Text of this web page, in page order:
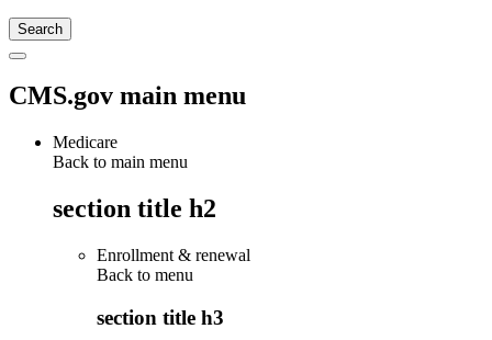
CMS.gov main menu
Medicare
Back to main menu
section title h2
Enrollment & renewal
Back to menu
section title h3